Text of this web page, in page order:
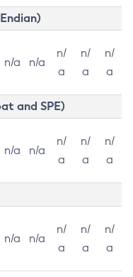
n/a n/a
n/
a
n/
a
n/
a
and SPE)
n/a n/a
n/
a
n/
a
n/
a
n/a n/a
n/
a
n/
a
n/
a